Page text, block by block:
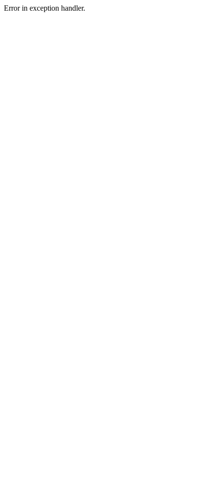
Error in exception handler.